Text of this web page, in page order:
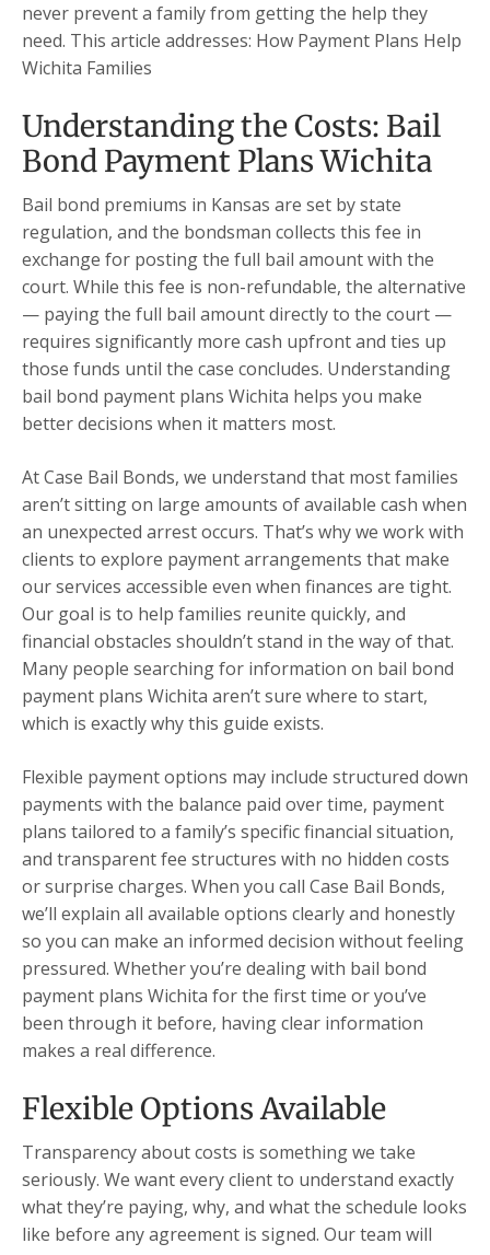
never prevent a family from getting the help they
need. This article addresses: How Payment Plans Help
Wichita Families
Understanding the Costs: Bail
Bond Payment Plans Wichita
Bail bond premiums in Kansas are set by state
regulation, and the bondsman collects this fee in
exchange for posting the full bail amount with the
court. While this fee is non-refundable, the alternative
— paying the full bail amount directly to the court —
requires significantly more cash upfront and ties up
those funds until the case concludes. Understanding
bail bond payment plans Wichita helps you make
better decisions when it matters most.
At Case Bail Bonds, we understand that most families
aren’t sitting on large amounts of available cash when
an unexpected arrest occurs. That’s why we work with
clients to explore payment arrangements that make
our services accessible even when finances are tight.
Our goal is to help families reunite quickly, and
financial obstacles shouldn’t stand in the way of that.
Many people searching for information on bail bond
payment plans Wichita aren’t sure where to start,
which is exactly why this guide exists.
Flexible payment options may include structured down
payments with the balance paid over time, payment
plans tailored to a family’s specific financial situation,
and transparent fee structures with no hidden costs
or surprise charges. When you call Case Bail Bonds,
we’ll explain all available options clearly and honestly
so you can make an informed decision without feeling
pressured. Whether you’re dealing with bail bond
payment plans Wichita for the first time or you’ve
been through it before, having clear information
makes a real difference.
Flexible Options Available
Transparency about costs is something we take
seriously. We want every client to understand exactly
what they’re paying, why, and what the schedule looks
like before any agreement is signed. Our team will